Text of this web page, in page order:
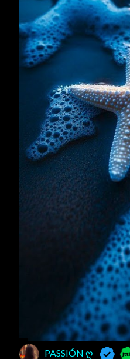
PASSIÓN Ღ